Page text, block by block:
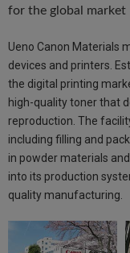
for the global market
Ueno Canon Materials
devices and printers.
the digital printing
high-quality toner that
reproduction. The
including filling and
in powder materials
into its production
quality manufacturing.